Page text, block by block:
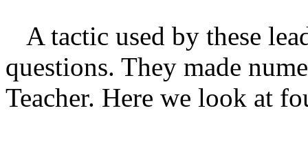
A tactic used by these
questions. They made
Teacher. Here we look at